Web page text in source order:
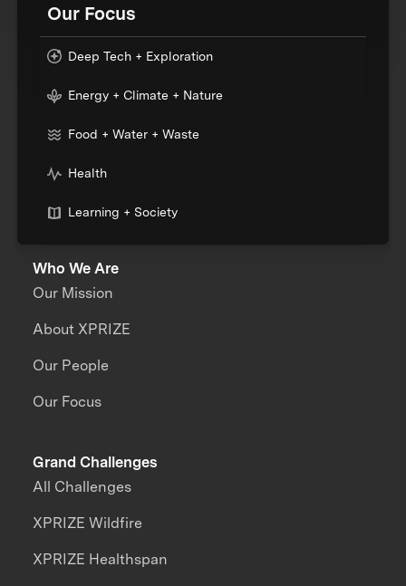
Our Focus
Deep Tech + Exploration
Energy + Climate + Nature
Food + Water + Waste
Health
Learning + Society
Who We Are
Our Mission
About XPRIZE
Our People
Our Focus
Grand Challenges
All Challenges
XPRIZE Wildfire
XPRIZE Healthspan